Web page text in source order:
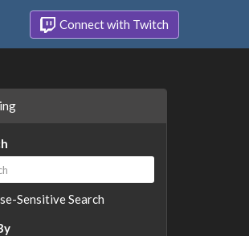
Connect with Twitch
Sensitive Search